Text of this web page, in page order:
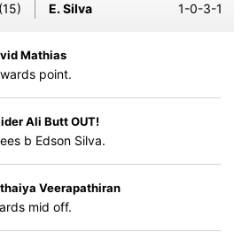
E. Silva 1-0-3-1
Mathias
point.
Ali Butt OUT!
b Edson Silva.
Veerapathiran
mid off.